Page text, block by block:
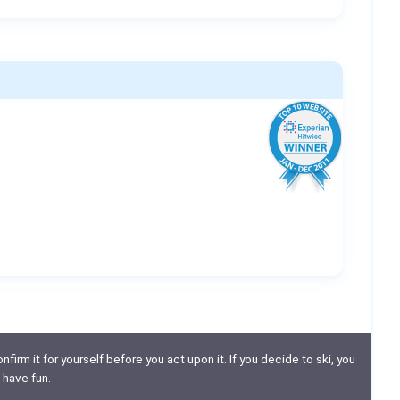
it for yourself before you act upon it. If you decide to ski, you
fun.